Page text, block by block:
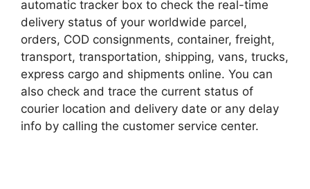
automatic tracker box to check the real-time
delivery status of your worldwide parcel,
orders, COD consignments, container, freight,
transport, transportation, shipping, vans, trucks,
express cargo and shipments online. You can
also check and trace the current status of
courier location and delivery date or any delay
info by calling the customer service center.